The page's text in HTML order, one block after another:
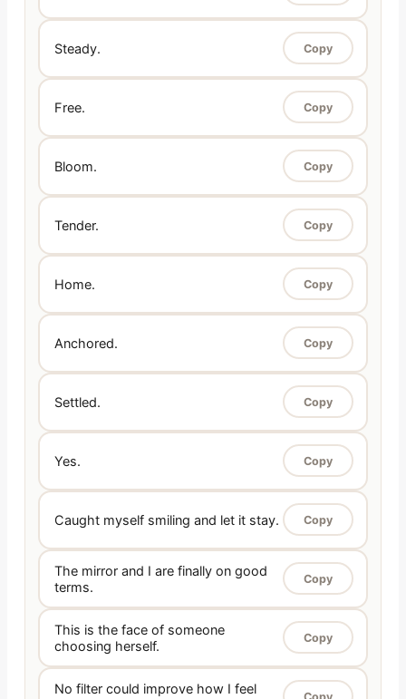
Steady. Copy
Free. Copy
Bloom. Copy
Tender. Copy
Home. Copy
Anchored. Copy
Settled. Copy
Yes. Copy
Caught myself smiling and let it stay. Copy
The mirror and I are finally on good
terms.
Copy
This is the face of someone
choosing herself.
Copy
No filter could improve how I feel